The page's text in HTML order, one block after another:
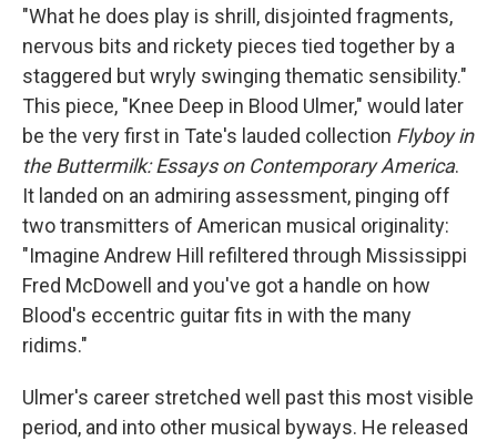
"What he does play is shrill, disjointed fragments,
nervous bits and rickety pieces tied together by a
staggered but wryly swinging thematic sensibility."
This piece, "Knee Deep in Blood Ulmer," would later
be the very first in Tate's lauded collection Flyboy in
the Buttermilk: Essays on Contemporary America.
It landed on an admiring assessment, pinging off
two transmitters of American musical originality:
"Imagine Andrew Hill refiltered through Mississippi
Fred McDowell and you've got a handle on how
Blood's eccentric guitar fits in with the many
ridims."
Ulmer's career stretched well past this most visible
period, and into other musical byways. He released